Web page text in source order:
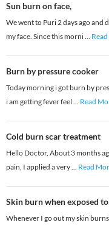
Sun burn on face,
We went to Puri 2 days ago and
my face. Since this morni...
Burn by pressure cooker
Today morning i got burn by
i am getting fever feel ... Read
Cold burn scar treatment
Hello Doctor, About 3 months
pain, I applied a very... Read
Skin burn when exposed
Whenever I go out my skin